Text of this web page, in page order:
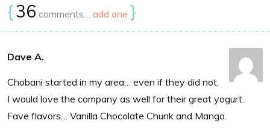
{36 comments… add one }
Dave A.
Chobani started in my area… even if they did not,
I would love the company as well for their great yogurt.
Fave flavors… Vanilla Chocolate Chunk and Mango.